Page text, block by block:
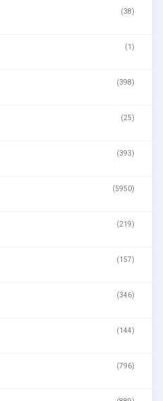
(38)
(1)
(398)
(25)
(393)
(5950)
(219)
(157)
(346)
(144)
(796)